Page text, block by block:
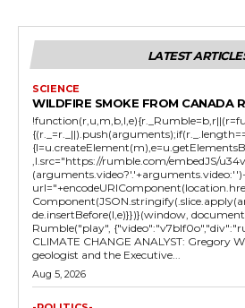
LATEST
SCIENCE
WILDFIRE SMOKE FROM CANADA
,l.src="https://rumble.com/embedJS/
de.insertBefore(l,e)}})}(window,
Rumble("play",
CLIMATE CHANGE ANALYST: Gregory
geologist and the Executive...
Aug 5, 2026